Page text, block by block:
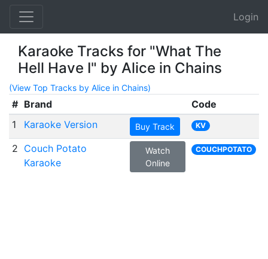
Login
Karaoke Tracks for "What The
Hell Have I" by Alice in Chains
(View Top Tracks by Alice in Chains)
# Brand
Code
1
Karaoke Version Buy Track KV
2 Couch Potato
Karaoke
Watch
Online
COUCHPOTATO